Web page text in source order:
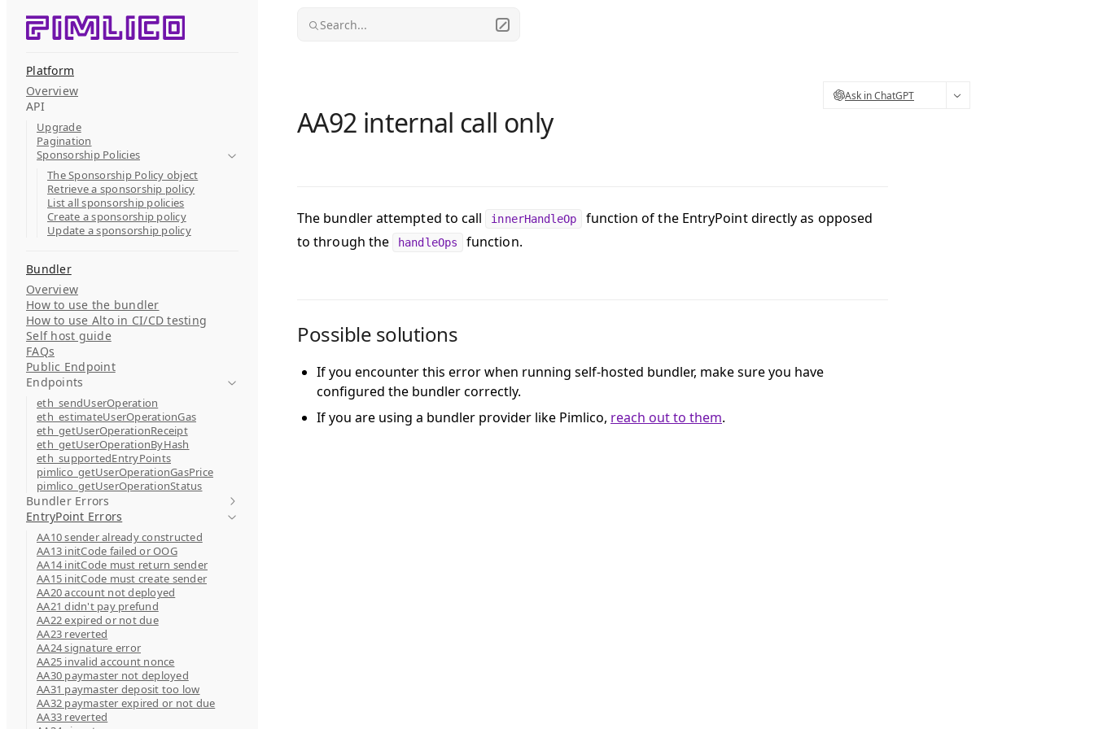
Skip to content
Platform
Overview
API
Upgrade
Pagination
Sponsorship Policies
The Sponsorship Policy object
Retrieve a sponsorship policy
List all sponsorship policies
Create a sponsorship policy
Update a sponsorship policy
Bundler
Overview
How to use the bundler
How to use Alto in CI/CD testing
Self host guide
FAQs
Public Endpoint
Endpoints
eth_sendUserOperation
eth_estimateUserOperationGas
eth_getUserOperationReceipt
eth_getUserOperationByHash
eth_supportedEntryPoints
pimlico_getUserOperationGasPrice
pimlico_getUserOperationStatus
Bundler Errors
EntryPoint Errors
AA10 sender already constructed
AA13 initCode failed or OOG
AA14 initCode must return sender
AA15 initCode must create sender
AA20 account not deployed
AA21 didn't pay prefund
AA22 expired or not due
AA23 reverted
AA24 signature error
AA25 invalid account nonce
AA30 paymaster not deployed
AA31 paymaster deposit too low
AA32 paymaster expired or not due
AA33 reverted
Search...
Ask in ChatGPT
AA92 internal call only
The bundler attempted to call innerHandleOp
function of the EntryPoint directly as opposed
to through the
handleOps function.
Possible solutions
If you encounter this error when running self-hosted bundler, make sure you have
configured the bundler correctly.
If you are using a bundler provider like Pimlico, reach out to them.